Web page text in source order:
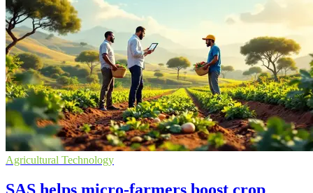
Agricultural Technology
SAS helps micro-farmers boost crop